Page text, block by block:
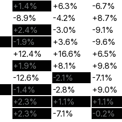
+1.4% +6.3% -6.7%
-8.9% -4.2% +8.7%
+2.4% -3.0% -9.1%
-1.9% +3.6% -9.6%
+12.4% +16.6% +6.5%
+1.9% +8.1% +9.8%
-12.6% -2.1% -7.1%
-1.4% -2.8% +9.0%
+2.3% +1.1% +1.1%
+2.3% -7.1% -0.2%